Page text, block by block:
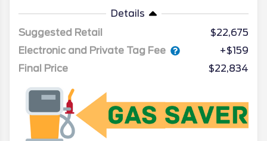
Details
Suggested Retail
$22,675
Electronic and Private Tag Fee
+$159
Final Price
$22,834